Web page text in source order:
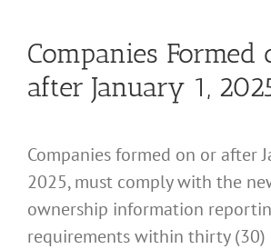
Companies Formed
after January 1,
Companies formed on or after
2025, must comply with the
ownership information
requirements within thirty (30)